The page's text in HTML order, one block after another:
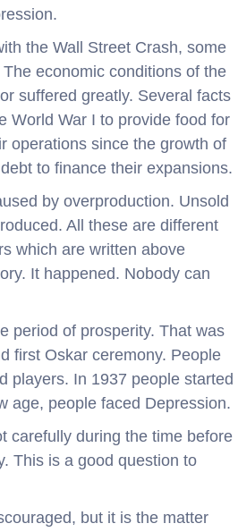
the Wall Street Crash, some
economic conditions of the
suffered greatly. Several facts
World War I to provide food for
operations since the growth of
to finance their expansions.
by overproduction. Unsold
All these are different
which are written above
It happened. Nobody can
period of prosperity. That was
first Oskar ceremony. People
players. In 1937 people started
age, people faced Depression.
carefully during the time before
This is a good question to
but it is the matter